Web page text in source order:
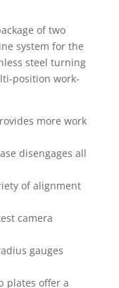
of two
system for the
steel turning
position work-
more work
disengages all
of alignment
camera
gauges
plates offer a